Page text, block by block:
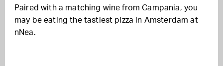
Paired with a matching wine from Campania, you
may be eating the tastiest pizza in Amsterdam at
nNea.